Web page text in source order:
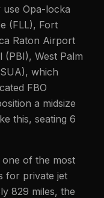
Opa-locka
(FLL), Fort
Raton Airport
(PBI), West Palm
which
FBO
a midsize
this, seating 6
one of the most
for private jet
829 miles, the